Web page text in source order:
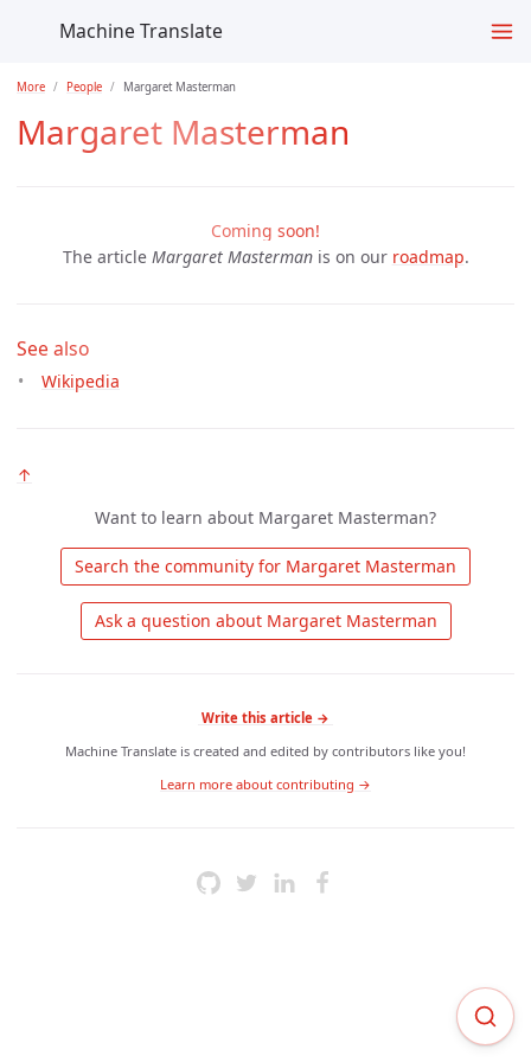
Machine Translate
More People Margaret Masterman
Margaret Masterman
Coming soon!
The article Margaret Mastermanis on our roadmap.
See also
Wikipedia
↑
Want to learn about Margaret Masterman?
Write this article →
Machine Translate is created and edited by contributors like you!
Learn more about contributing →